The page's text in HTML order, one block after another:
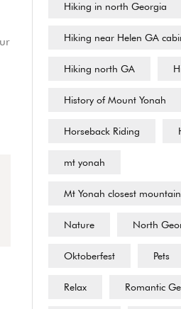
Hiking in north Georgia
Hiking near Helen GA
Hiking north GA
History of Mount Yonah
Horseback Riding
mt yonah
Mt Yonah closest
Nature North
Oktoberfest Pets
Relax Romantic